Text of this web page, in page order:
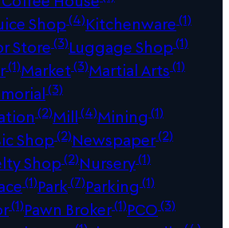
Shop(4)Kitchenware(1)
Store(3)Luggage Shop(1)
(1)Market(3)Martial Arts(1)
(3)
(2)Mill(4)Mining (1)
Shop(2)Newspaper(2)
Shop(2)Nursery(1)
(1)Park(7)Parking (1)
(1)Pawn Broker(1)PCO(3)